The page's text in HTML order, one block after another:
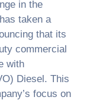
in the
taken a
that its
commercial
with
Diesel. This
focus on